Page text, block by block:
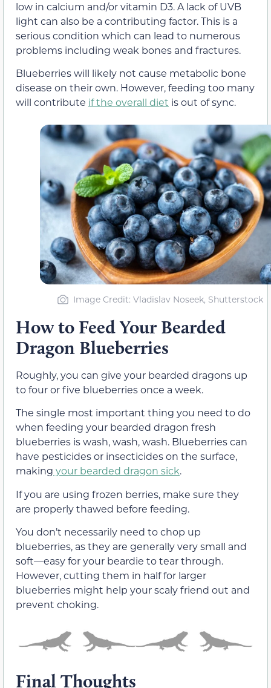
low in calcium and/or vitamin D3. A lack of UVB
light can also be a contributing factor. This is a
serious condition which can lead to numerous
problems including weak bones and fractures.
Blueberries will likely not cause metabolic bone
disease on their own. However, feeding too many
will contribute if the overall diet is out of sync.
Image Credit: Vladislav Noseek, Shutterstock
How to Feed Your Bearded
Dragon Blueberries
Roughly, you can give your bearded dragons up
to four or five blueberries once a week.
The single most important thing you need to do
when feeding your bearded dragon fresh
blueberries is wash, wash, wash. Blueberries can
have pesticides or insecticides on the surface,
making your bearded dragon sick.
If you are using frozen berries, make sure they
are properly thawed before feeding.
You don’t necessarily need to chop up
blueberries, as they are generally very small and
soft—easy for your beardie to tear through.
However, cutting them in half for larger
blueberries might help your scaly friend out and
prevent choking.
Final Thoughts